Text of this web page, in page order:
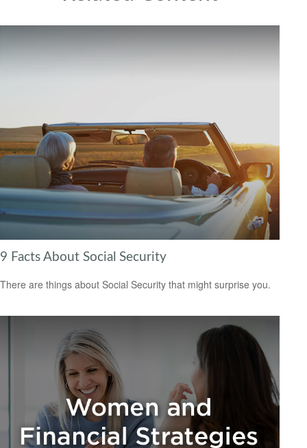
9 Facts About Social Security
There are things about Social Security that might surprise you.